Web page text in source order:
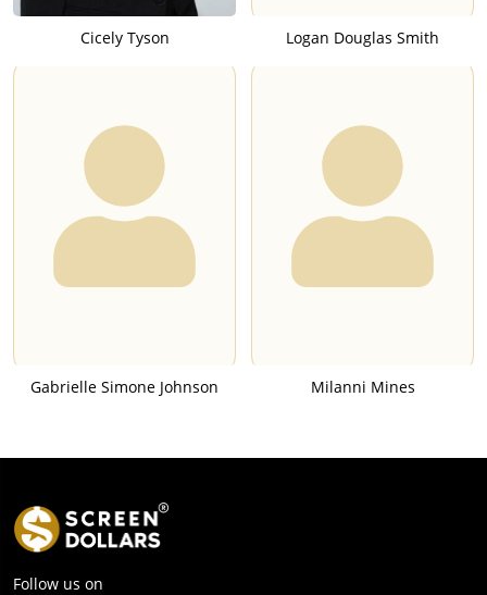
Cicely Tyson Logan Douglas Smith
Gabrielle Simone Johnson Milanni Mines
Follow us on